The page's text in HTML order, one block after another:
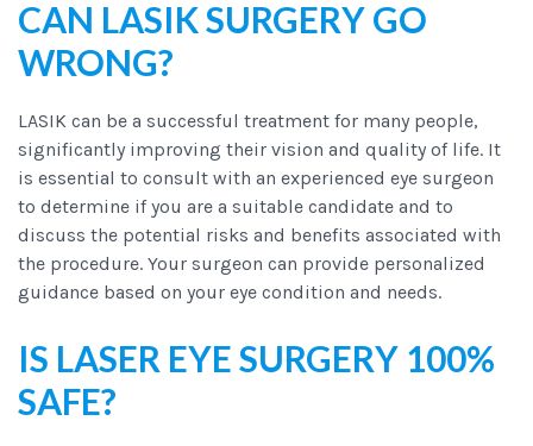
CAN LASIK SURGERY GO
WRONG?
LASIK can be a successful treatment for many people,
significantly improving their vision and quality of life. It
is essential to consult with an experienced eye surgeon
to determine if you are a suitable candidate and to
discuss the potential risks and benefits associated with
the procedure. Your surgeon can provide personalized
guidance based on your eye condition and needs.
IS LASER EYE SURGERY 100%
SAFE?